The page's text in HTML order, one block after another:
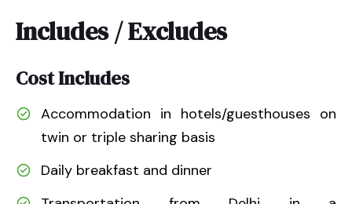
Includes / Excludes
Cost Includes
Accommodation in hotels/guesthouses on
twin or triple sharing basis
Daily breakfast and dinner